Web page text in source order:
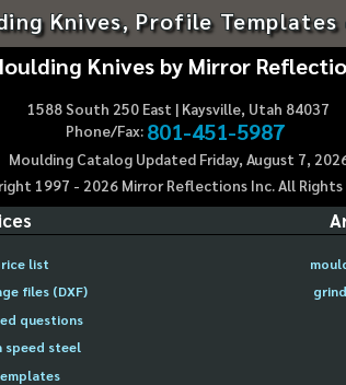
Knives, Profile Templates
Knives by Mirror
1588 South 250 East | Kaysville, Utah 84037
Phone/Fax: 801-451-5987
Moulding Catalog Updated Friday, August 7,
1997 - 2026Mirror Reflections Inc. All Rights
list
files (DXF)
questions
speed steel